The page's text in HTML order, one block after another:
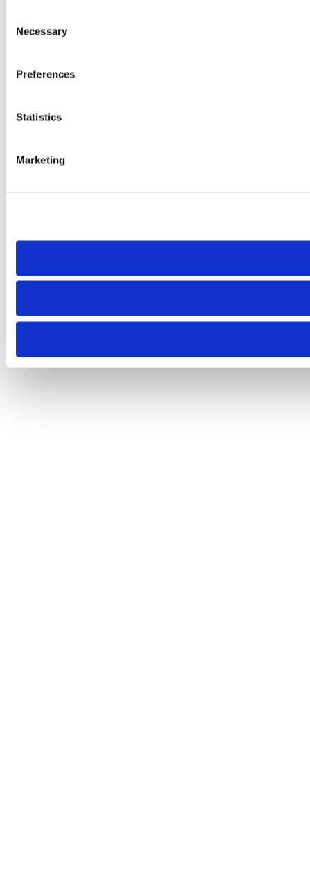
Selection
Necessary
Preferences
Statistics
Marketing